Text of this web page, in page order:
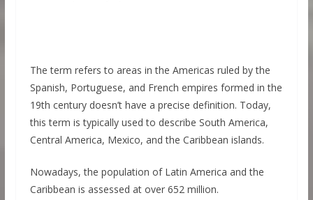
The term refers to areas in the Americas ruled by the
Spanish, Portuguese, and French empires formed in the
19th century doesn’t have a precise definition. Today,
this term is typically used to describe South America,
Central America, Mexico, and the Caribbean islands.
Nowadays, the population of Latin America and the
Caribbean is assessed at over 652 million.